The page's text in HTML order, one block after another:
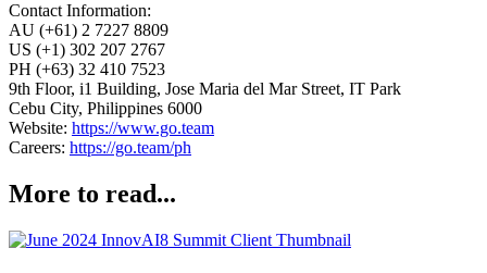
Contact Information:
AU (+61) 2 7227 8809
US (+1) 302 207 2767
PH (+63) 32 410 7523
9th Floor, i1 Building, Jose Maria del Mar Street, IT Park
Cebu City, Philippines 6000
Website: https://www.go.team
Careers: https://go.team/ph
More to read...